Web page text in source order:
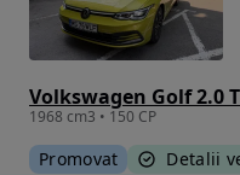
Volkswagen Golf 2.0
1968 cm3 • 150 CP
Promovat Detalii